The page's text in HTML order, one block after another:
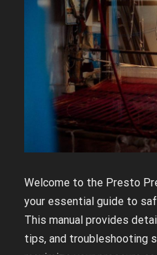
Welcome to the Presto
your essential guide to
This manual provides
tips, and troubleshooting